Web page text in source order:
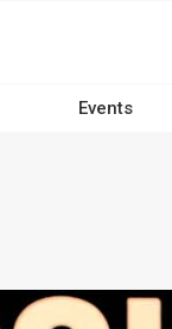
Events